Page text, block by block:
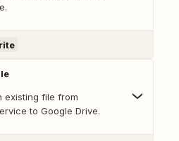
existing file from
to Google Drive.